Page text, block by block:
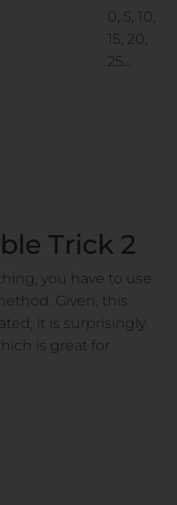
0, 5, 10,
15, 20,
25…
Trick 2
you have to use
Given, this
it is surprisingly
is great for